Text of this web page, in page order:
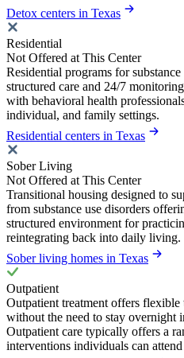
Detox centers in Texas
Residential
Not Offered at This Center
Residential programs for
structured care and 24/7
with behavioral health
individual, and family settings.
Residential centers in Texas
Sober Living
Not Offered at This Center
Transitional housing designed to
from substance use disorders
structured environment for
reintegrating back into daily living.
Sober living homes in Texas
Outpatient
Outpatient treatment offers flexible
without the need to stay overnight
Outpatient care typically offers a
interventions individuals can